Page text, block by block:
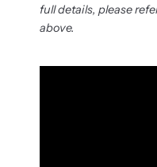
full details, please
above.